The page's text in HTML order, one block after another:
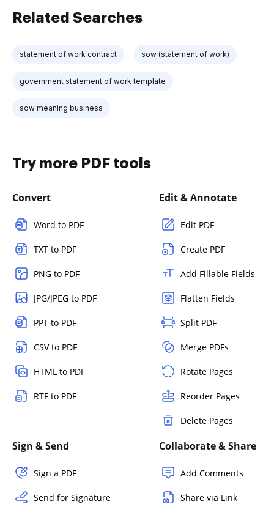
Related Searches
statement of work contract sow (statement of work)
government statement of work template
sow meaning business
Try more PDF tools
Convert
Word to PDF
TXT to PDF
PNG to PDF
JPG/JPEG to PDF
PPT to PDF
CSV to PDF
HTML to PDF
RTF to PDF
Edit & Annotate
Edit PDF
Create PDF
Add Fillable Fields
Flatten Fields
Split PDF
Merge PDFs
Rotate Pages
Reorder Pages
Delete Pages
Sign & Send
Sign a PDF
Send for Signature
Collaborate & Share
Add Comments
Share via Link